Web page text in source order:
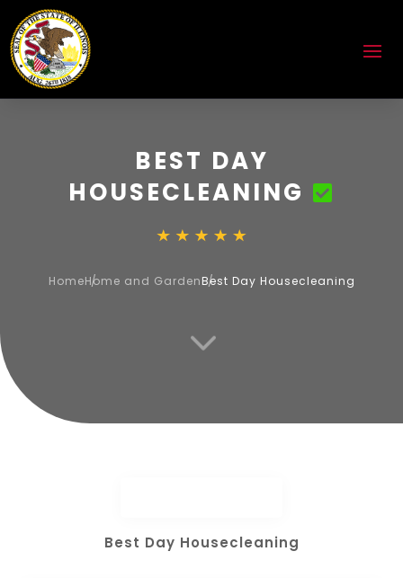
BEST DAY
HOUSECLEANING
HomeHome and GardenBest Day Housecleaning
3
Best Day Housecleaning